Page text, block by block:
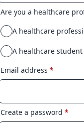
Are you a healthcare
A healthcare
A healthcare student
Email address *
Create a password *